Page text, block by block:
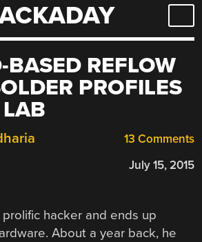
REFLOW
PROFILES
13 Comments
July 15, 2015
hacker and ends up
About a year back, he